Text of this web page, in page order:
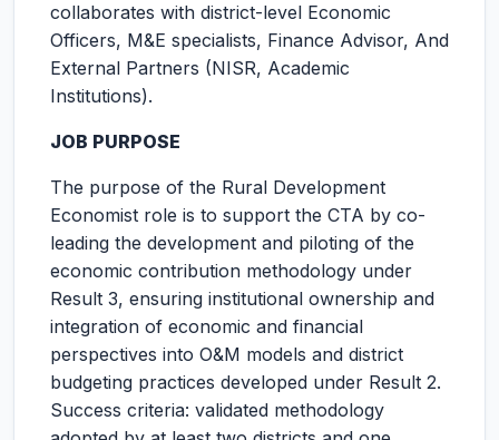
collaborates with district-level Economic
Officers, M&E specialists, Finance Advisor, And
External Partners (NISR, Academic
Institutions).
JOB PURPOSE
The purpose of the Rural Development
Economist role is to support the CTA by co-
leading the development and piloting of the
economic contribution methodology under
Result 3, ensuring institutional ownership and
integration of economic and financial
perspectives into O&M models and district
budgeting practices developed under Result 2.
Success criteria: validated methodology